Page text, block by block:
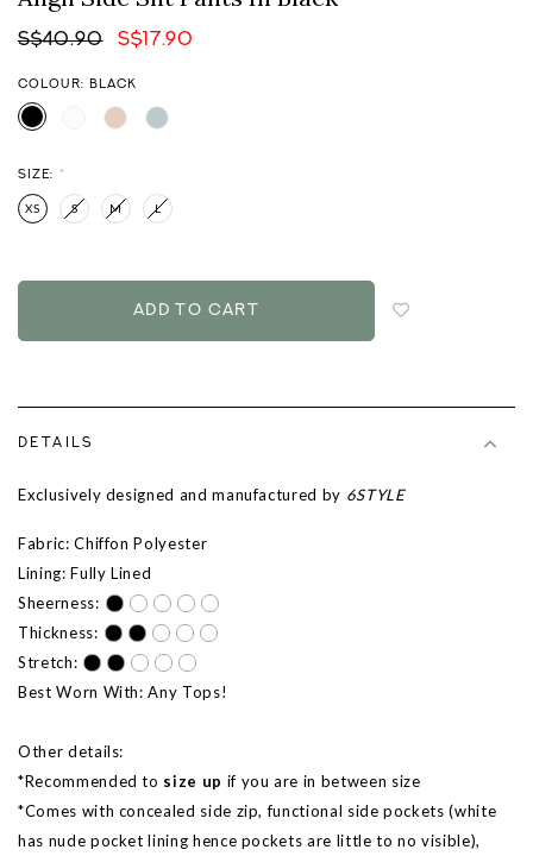
S$40.90 S$17.90
COLOUR: BLACK
SIZE: *
XS S M L
DETAILS
Exclusively designed and manufactured by 6STYLE
Fabric: Chiffon Polyester
Lining: Fully Lined
Sheerness:
Thickness:
Stretch:
Best Worn With: Any Tops!
Other details:
*Recommended to size up if you are in between size
*Comes with concealed side zip, functional side pockets (white
has nude pocket lining hence pockets are little to no visible),